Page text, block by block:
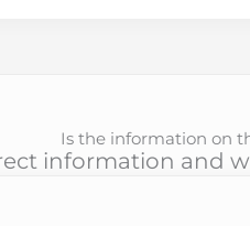
Is the information on
information and